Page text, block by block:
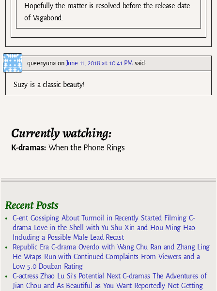
Hopefully the matter is resolved before the release date
of Vagabond.
queenyunaon June 11, 2018 at 10:41 PM said:
Suzy is a classic beauty!
Currently watching:
K-dramas:When the Phone Rings
Recent Posts
C-ent Gossiping About Turmoil in Recently Started Filming C-
drama Love in the Shell with Yu Shu Xin and Hou Ming Hao
Including a Possible Male Lead Recast
Republic Era C-drama Overdo with Wang Chu Ran and Zhang Ling
He Wraps Run with Continued Complaints From Viewers and a
Low 5.0 Douban Rating
C-actress Zhao Lu Si’s Potential Next C-dramas The Adventures of
Jian Chou and As Beautiful as You Want Reportedly Not Getting